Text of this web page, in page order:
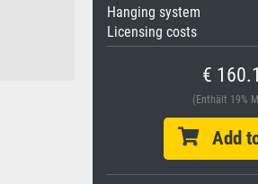
Hanging system
Licensing costs
€
(Enthält 19%
Add